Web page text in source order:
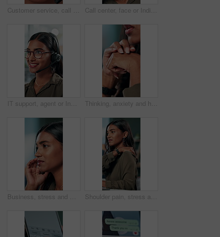
Customer service, call center and face of woman with headset talking for consulting, helpline and contact. Professional, telemarketing and closeup of worker for CRM support, communication and sales Call center, face or Indian woman on computer in web support for software or customer service. Portrait, virtual assistant or agent talking for technical solution, system update or inbound contact
IT support, agent or Indian woman on computer in call centre, telecom or customer care. Consultant, telemarketing or face of inbound sales assistant with headset for tech advice, help or discussion Thinking, anxiety and hands of business woman in office for decision, worry and stock market results. News, stress and investment risk with closeup of person for nervous, debt crisis and pressure
Business, stress and woman with headache of thinking in office for difficult project, urgent deadline and overwhelmed. Anxiety, accountant and migraine of budget proposal mistake and finance pressure Shoulder pain, stress and business woman in office with injury for medical emergency, accident and burnout. Frustrated, health and upset person massage for muscle fatigue, strain and tension at desk